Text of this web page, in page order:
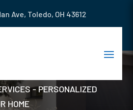
Ave, Toledo, OH 43612
DOORS
- PERSONALIZED
HOME